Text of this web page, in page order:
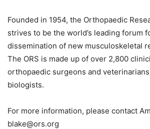
Founded in 1954, the Orthopaedic
strives to be the world’s leading forum
dissemination of new musculoskeletal
The ORS is made up of over 2,800
orthopaedic surgeons and
biologists.
For more information, please contact
blake@ors.org